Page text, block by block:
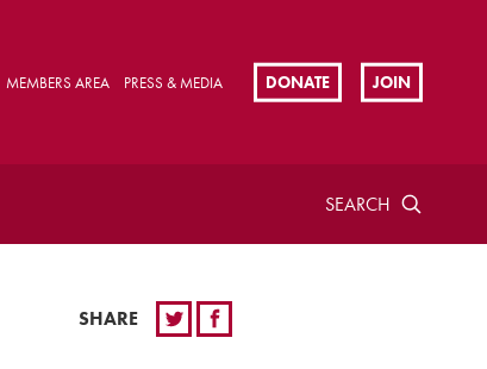
MEMBERS AREA PRESS & MEDIA DONATE JOIN
SEARCH
SHARE